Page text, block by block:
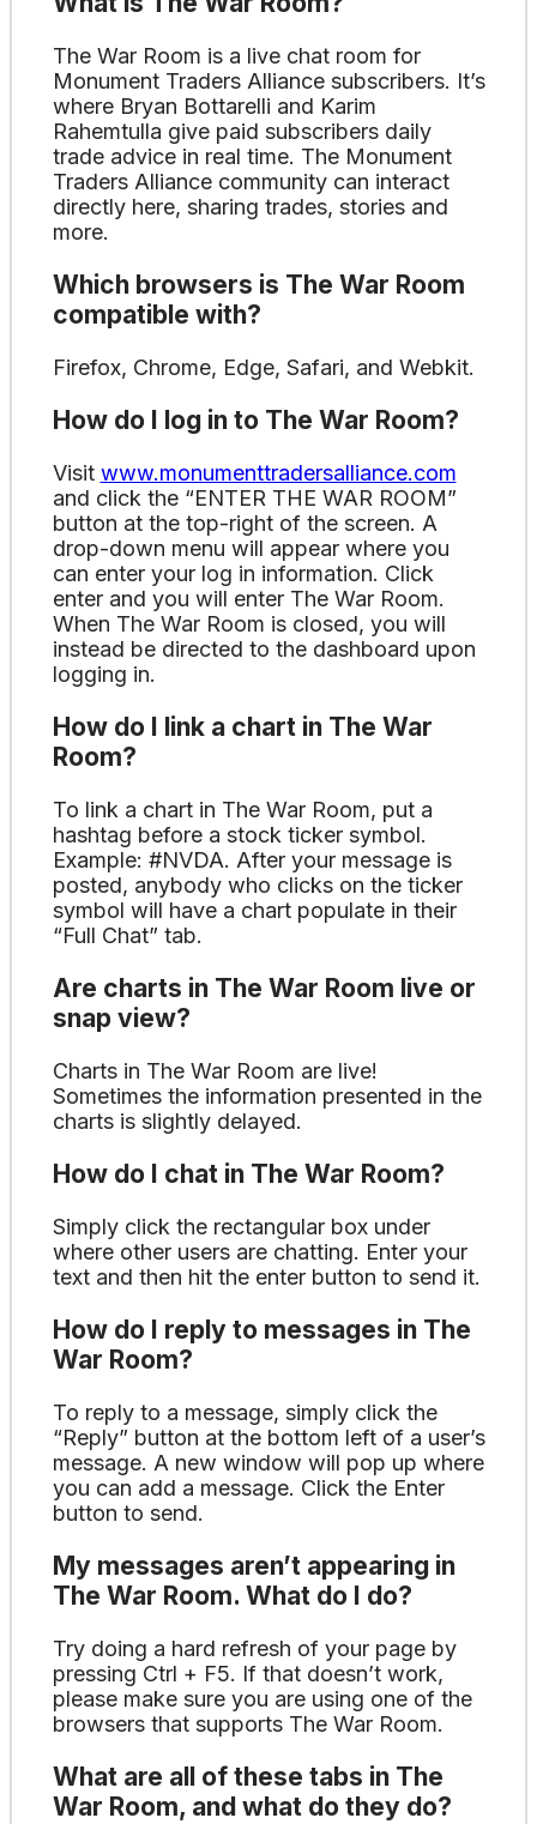
The War Room is a live chat room for
Monument Traders Alliance subscribers. It’s
where Bryan Bottarelli and Karim
Rahemtulla give paid subscribers daily
trade advice in real time. The Monument
Traders Alliance community can interact
directly here, sharing trades, stories and
more.
Which browsers is The War Room
compatible with?
Firefox, Chrome, Edge, Safari, and Webkit.
How do I log in to The War Room?
Visit www.monumenttradersalliance.com
and click the “ENTER THE WAR ROOM”
button at the top-right of the screen. A
drop-down menu will appear where you
can enter your log in information. Click
enter and you will enter The War Room.
When The War Room is closed, you will
instead be directed to the dashboard upon
logging in.
How do I link a chart in The War
Room?
To link a chart in The War Room, put a
hashtag before a stock ticker symbol.
Example: #NVDA. After your message is
posted, anybody who clicks on the ticker
symbol will have a chart populate in their
“Full Chat” tab.
Are charts in The War Room live or
snap view?
Charts in The War Room are live!
Sometimes the information presented in the
charts is slightly delayed.
How do I chat in The War Room?
Simply click the rectangular box under
where other users are chatting. Enter your
text and then hit the enter button to send it.
How do I reply to messages in The
War Room?
To reply to a message, simply click the
“Reply” button at the bottom left of a user’s
message. A new window will pop up where
you can add a message. Click the Enter
button to send.
My messages aren’t appearing in
The War Room. What do I do?
Try doing a hard refresh of your page by
pressing Ctrl + F5. If that doesn’t work,
please make sure you are using one of the
browsers that supports The War Room.
What are all of these tabs in The
War Room, and what do they do?